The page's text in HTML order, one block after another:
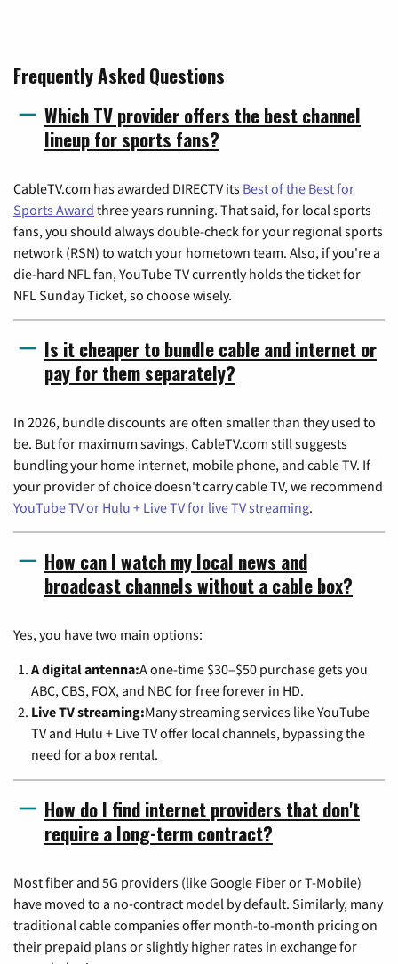
Frequently Asked Questions
Which TV provider offers the best channel
lineup for sports fans?
CableTV.com has awarded DIRECTV its Best of the Best for
Sports Award three years running. That said, for local sports
fans, you should always double-check for your regional sports
network (RSN) to watch your hometown team. Also, if you're a
die-hard NFL fan, YouTube TV currently holds the ticket for
NFL Sunday Ticket, so choose wisely.
Is it cheaper to bundle cable and internet or
pay for them separately?
In 2026, bundle discounts are often smaller than they used to
be. But for maximum savings, CableTV.com still suggests
bundling your home internet, mobile phone, and cable TV. If
your provider of choice doesn't carry cable TV, we recommend
YouTube TV or Hulu + Live TV for live TV streaming.
How can I watch my local news and
broadcast channels without a cable box?
Yes, you have two main options:
A digital antenna:A one-time $30–$50 purchase gets you
ABC, CBS, FOX, and NBC for free forever in HD.
Live TV streaming:Many streaming services like YouTube
TV and Hulu + Live TV offer local channels, bypassing the
need for a box rental.
How do I find internet providers that don't
require a long-term contract?
Most fiber and 5G providers (like Google Fiber or T-Mobile)
have moved to a no-contract model by default. Similarly, many
traditional cable companies offer month-to-month pricing on
their prepaid plans or slightly higher rates in exchange for